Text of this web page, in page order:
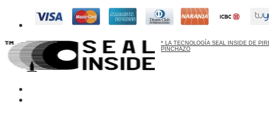
* LA TECNOLOGÍA SEAL INSIDE DE
PINCHAZO